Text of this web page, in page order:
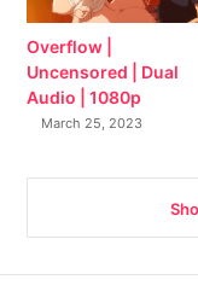
Overflow |
Uncensored | Dual
Audio | 1080p
March 25, 2023